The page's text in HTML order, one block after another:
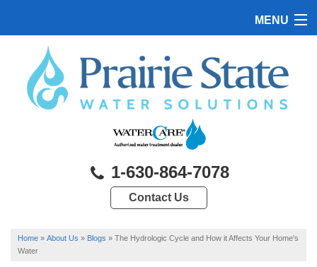
MENU
PRODUCTS
CONTACT US
1-630-864-7078
Contact Us
Home » About Us » Blogs » The Hydrologic Cycle and How it Affects Your Home's
Water